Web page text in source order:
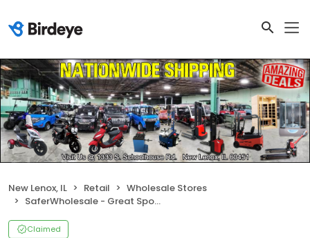
New Lenox, IL Retail
Wholesale Stores
SaferWholesale - Great Sports
Claimed